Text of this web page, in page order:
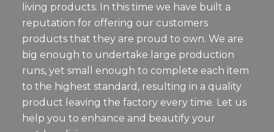
living products. In this time we have built a
reputation for offering our customers
products that they are proud to own. We are
big enough to undertake large production
runs, yet small enough to complete each item
to the highest standard, resulting in a quality
product leaving the factory every time. Let us
help you to enhance and beautify your